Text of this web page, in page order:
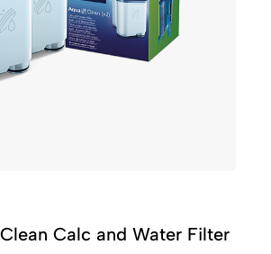
Calc and Water Filter